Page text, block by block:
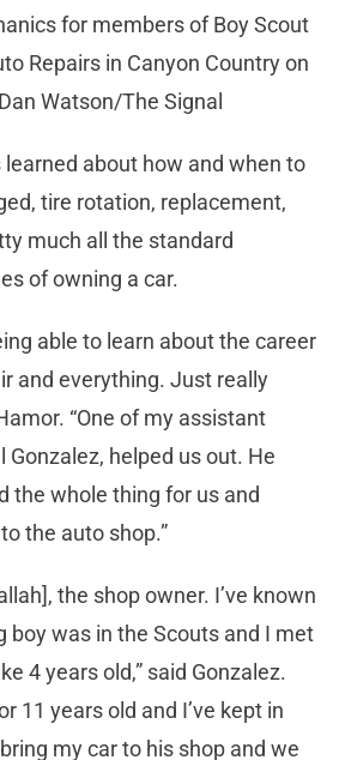
for members of Boy Scout
Repairs in Canyon Country on
Watson/The Signal
about how and when to
tire rotation, replacement,
much all the standard
of owning a car.
able to learn about the career
and everything. Just really
“One of my assistant
Gonzalez, helped us out. He
the whole thing for us and
the auto shop.”
the shop owner. I’ve known
boy was in the Scouts and I met
4 years old,” said Gonzalez.
11 years old and I’ve kept in
my car to his shop and we